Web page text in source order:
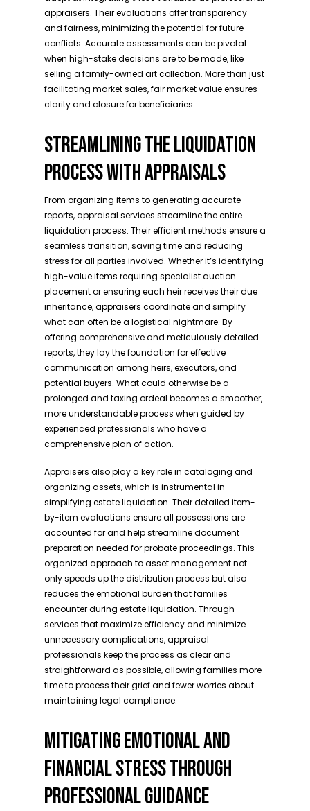
appraisers. Their evaluations offer transparency
and fairness, minimizing the potential for future
conflicts. Accurate assessments can be pivotal
when high-stake decisions are to be made, like
selling a family-owned art collection. More than just
facilitating market sales, fair market value ensures
clarity and closure for beneficiaries.
STREAMLINING THE LIQUIDATION
PROCESS WITH APPRAISALS
From organizing items to generating accurate
reports, appraisal services streamline the entire
liquidation process. Their efficient methods ensure a
seamless transition, saving time and reducing
stress for all parties involved. Whether it’s identifying
high-value items requiring specialist auction
placement or ensuring each heir receives their due
inheritance, appraisers coordinate and simplify
what can often be a logistical nightmare. By
offering comprehensive and meticulously detailed
reports, they lay the foundation for effective
communication among heirs, executors, and
potential buyers. What could otherwise be a
prolonged and taxing ordeal becomes a smoother,
more understandable process when guided by
experienced professionals who have a
comprehensive plan of action.
Appraisers also play a key role in cataloging and
organizing assets, which is instrumental in
simplifying estate liquidation. Their detailed item-
by-item evaluations ensure all possessions are
accounted for and help streamline document
preparation needed for probate proceedings. This
organized approach to asset management not
only speeds up the distribution process but also
reduces the emotional burden that families
encounter during estate liquidation. Through
services that maximize efficiency and minimize
unnecessary complications, appraisal
professionals keep the process as clear and
straightforward as possible, allowing families more
time to process their grief and fewer worries about
maintaining legal compliance.
MITIGATING EMOTIONAL AND
FINANCIAL STRESS THROUGH
PROFESSIONAL GUIDANCE